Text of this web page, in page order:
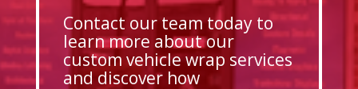
Contact our team today to
learn more about our
custom vehicle wrap services
and discover how